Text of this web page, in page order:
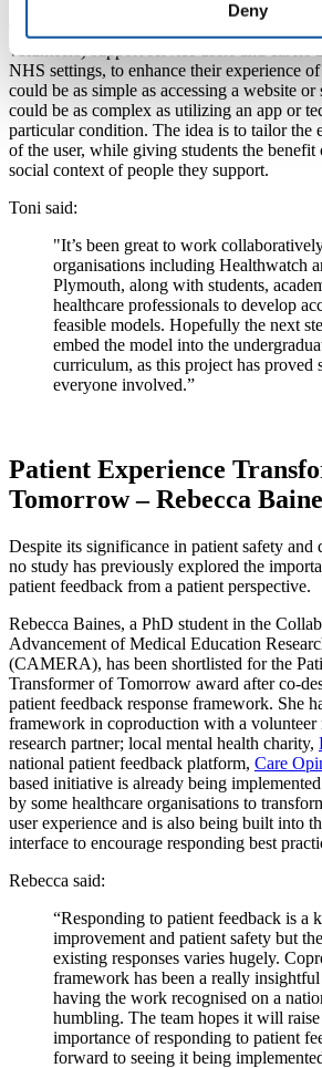
Deny
The scheme sees volunteers (nursing
volunteers) support service users and carers
NHS settings, to enhance their experience
could be as simple as accessing a website
could be as complex as utilizing an app or
particular condition. The idea is to tailor the
of the user, while giving students the benefit
social context of people they support.
Toni said:
"It’s been great to work
organisations including Healthwatch
Plymouth, along with students,
healthcare professionals to develop
feasible models. Hopefully the next
embed the model into the
curriculum, as this project has proved
everyone involved.”
Patient Experience
Tomorrow – Rebecca
Despite its significance in patient safety and
no study has previously explored the
patient feedback from a patient perspective.
Rebecca Baines, a PhD student in the
Advancement of Medical Education
(CAMERA), has been shortlisted for the
Transformer of Tomorrow award after co-
patient feedback response framework. She
framework in coproduction with a volunteer
research partner; local mental health charity,
national patient feedback platform, Care
based initiative is already being
by some healthcare organisations to
user experience and is also being built into
interface to encourage responding best
Rebecca said:
“Responding to patient feedback is a
improvement and patient safety but
existing responses varies hugely.
framework has been a really
having the work recognised on a
humbling. The team hopes it will
importance of responding to patient
forward to seeing it being